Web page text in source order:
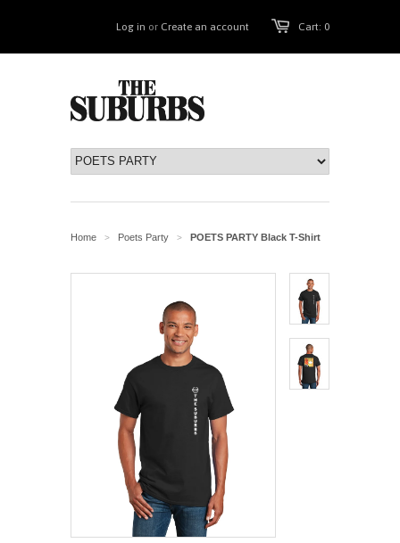
Cart: 0
Log in or Create an account
Home > Poets Party > POETS PARTY Black T-Shirt